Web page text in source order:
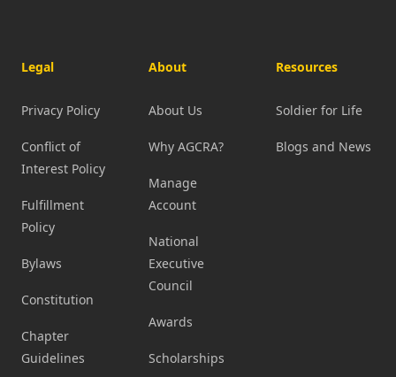
Legal
Privacy Policy
Conflict of
Interest Policy
Fulfillment
Policy
Bylaws
Constitution
Chapter
Guidelines
About
About Us
Why AGCRA?
Manage
Account
National
Executive
Council
Awards
Scholarships
Resources
Soldier for Life
Blogs and News